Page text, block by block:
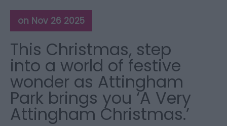
on Nov 26 2025
This Christmas, step
into a world of festive
wonder as Attingham
Park brings you ‘A Very
Attingham Christmas.’